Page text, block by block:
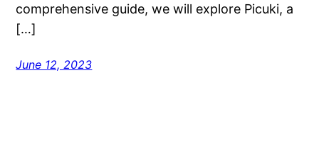
comprehensive guide, we will explore Picuki, a
[…]
June 12, 2023